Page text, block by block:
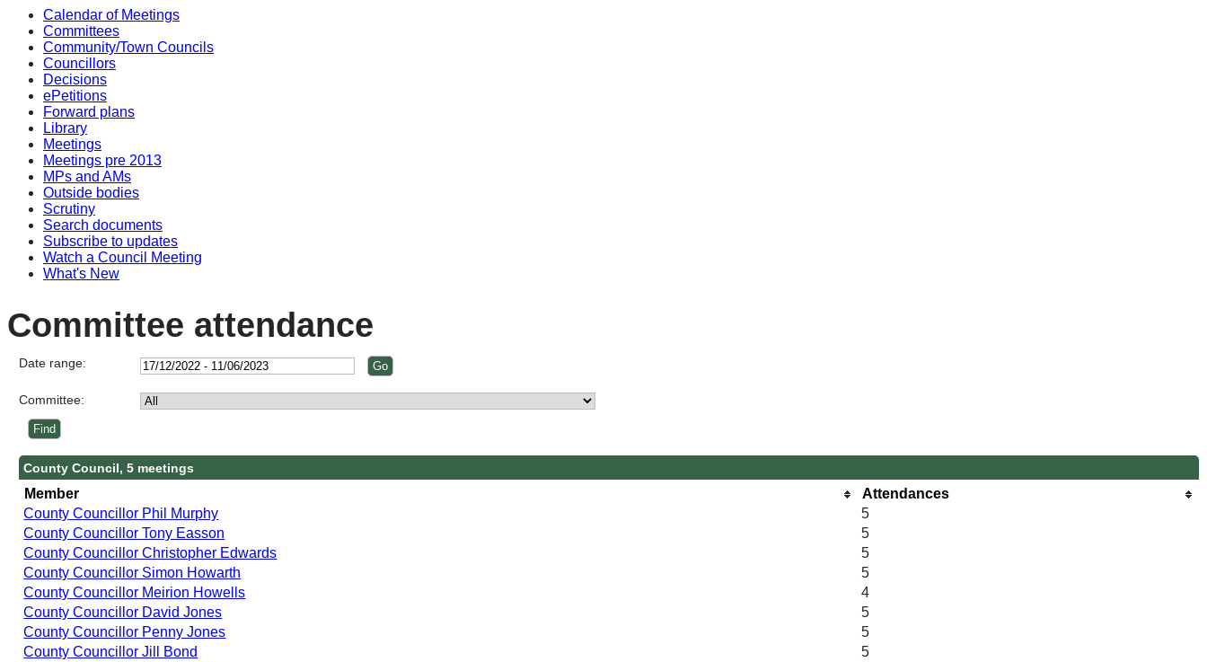
Calendar of Meetings
Committees
Community/Town Councils
Councillors
Decisions
ePetitions
Forward plans
Library
Meetings
Meetings pre 2013
MPs and AMs
Outside bodies
Scrutiny
Search documents
Subscribe to updates
Watch a Council Meeting
What's New
Committee attendance
Date range:
Committee:
County Council, 5 meetings
Member
Attendances
County Councillor Phil Murphy
5
County Councillor Tony Easson
5
County Councillor Christopher Edwards
5
County Councillor Simon Howarth
5
County Councillor Meirion Howells
4
County Councillor David Jones
5
County Councillor Penny Jones
5
County Councillor Jill Bond
5